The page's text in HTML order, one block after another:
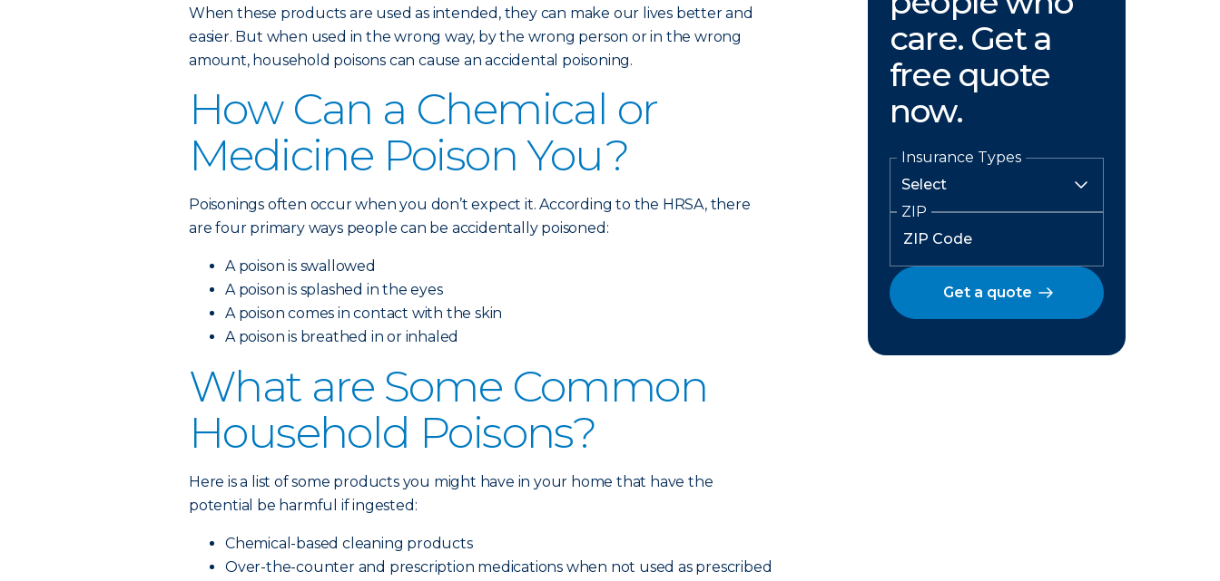
When these products are used as intended, they can make our lives better and
easier. But when used in the wrong way, by the wrong person or in the wrong
amount, household poisons can cause an accidental poisoning.
How Can a Chemical or
Medicine Poison You?
Poisonings often occur when you don’t expect it. According to the HRSA, there
are four primary ways people can be accidentally poisoned:
A poison is swallowed
A poison is splashed in the eyes
A poison comes in contact with the skin
A poison is breathed in or inhaled
What are Some Common
Household Poisons?
Here is a list of some products you might have in your home that have the
potential be harmful if ingested:
Chemical-based cleaning products
Over-the-counter and prescription medications when not used as prescribed
care. Get a
free quote
now.
Insurance Types
ZIP
Get a quote